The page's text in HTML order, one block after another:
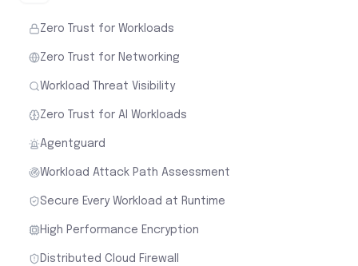
Zero Trust for Workloads
Zero Trust for Networking
Workload Threat Visibility
Zero Trust for AI Workloads
Agentguard
Workload Attack Path Assessment
Secure Every Workload at Runtime
High Performance Encryption
Distributed Cloud Firewall